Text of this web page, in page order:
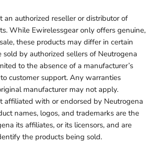
an authorized reseller or distributor of
While Ewirelessgear only offers genuine,
these products may differ in certain
sold by authorized sellers of Neutrogena
to the absence of a manufacturer’s
customer support. Any warranties
manufacturer may not apply.
affiliated with or endorsed by Neutrogena
names, logos, and trademarks are the
its affiliates, or its licensors, and are
the products being sold.